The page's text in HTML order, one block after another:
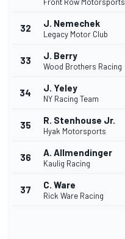
32 J. Nemechek
Legacy Motor Club
33 J. Berry
Wood Brothers Racing
34 J. Yeley
NY Racing Team
35 R. Stenhouse Jr.
Hyak Motorsports
36 A. Allmendinger
Kaulig Racing
37 C. Ware
Rick Ware Racing